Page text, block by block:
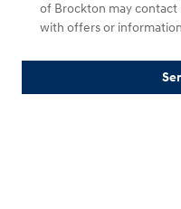
of Brockton may
with offers or